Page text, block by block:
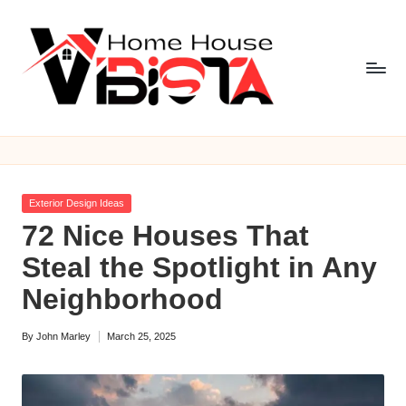
V
i
b
is
t
a
H
o
m
Posted
Exterior Design Ideas
72 Nice Houses That
Steal the Spotlight in Any
Neighborhood
Posted
By John Marley March 25, 2025